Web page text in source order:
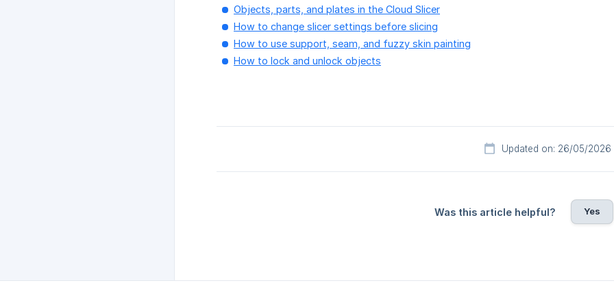
Objects, parts, and plates in the Cloud Slicer
How to change slicer settings before slicing
How to use support, seam, and fuzzy skin painting
How to lock and unlock objects
Updated on: 26/05/2026
Was this article helpful? Yes